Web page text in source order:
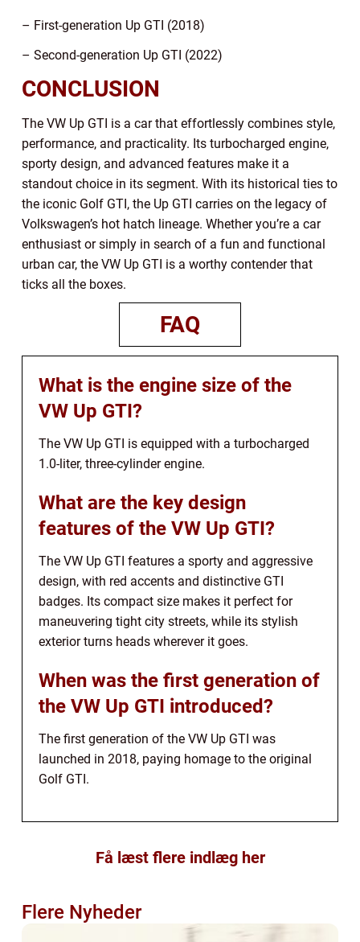
– First-generation Up GTI (2018)
– Second-generation Up GTI (2022)
CONCLUSION
The VW Up GTI is a car that effortlessly combines style,
performance, and practicality. Its turbocharged engine,
sporty design, and advanced features make it a
standout choice in its segment. With its historical ties to
the iconic Golf GTI, the Up GTI carries on the legacy of
Volkswagen’s hot hatch lineage. Whether you’re a car
enthusiast or simply in search of a fun and functional
urban car, the VW Up GTI is a worthy contender that
ticks all the boxes.
FAQ
What is the engine size of the
VW Up GTI?
The VW Up GTI is equipped with a turbocharged
1.0-liter, three-cylinder engine.
What are the key design
features of the VW Up GTI?
The VW Up GTI features a sporty and aggressive
design, with red accents and distinctive GTI
badges. Its compact size makes it perfect for
maneuvering tight city streets, while its stylish
exterior turns heads wherever it goes.
When was the first generation of
the VW Up GTI introduced?
The first generation of the VW Up GTI was
launched in 2018, paying homage to the original
Golf GTI.
Få læst flere indlæg her
Flere Nyheder